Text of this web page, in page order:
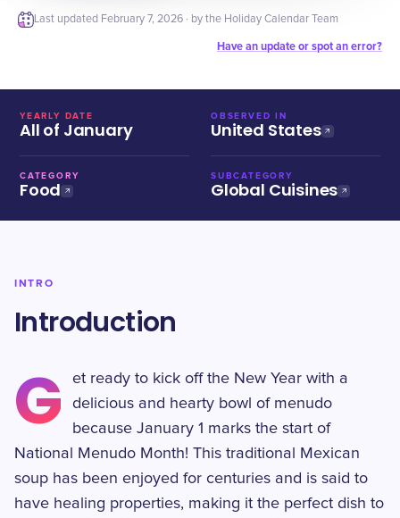
Last updated February 7, 2026 · by the Holiday Calendar Team
Have an update or spot an error?
YEARLY DATE
All of January
OBSERVED IN
United States
CATEGORY
Food
SUBCATEGORY
Global Cuisines
INTRO
Introduction
G
et ready to kick off the New Year with a
delicious and hearty bowl of menudo
because January 1 marks the start of
National Menudo Month! This traditional Mexican
soup has been enjoyed for centuries and is said to
have healing properties, making it the perfect dish to